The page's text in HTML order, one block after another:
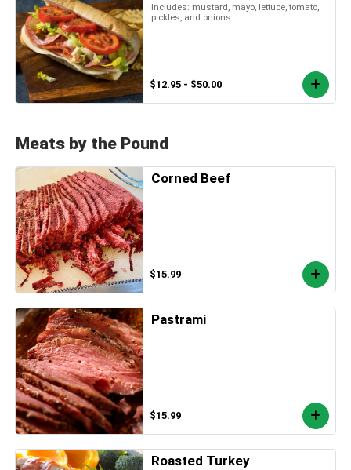
Includes: mustard, mayo, lettuce, tomato,
pickles, and onions
$12.95 - $50.00
Meats by the Pound
Corned Beef
$15.99
Pastrami
$15.99
Roasted Turkey